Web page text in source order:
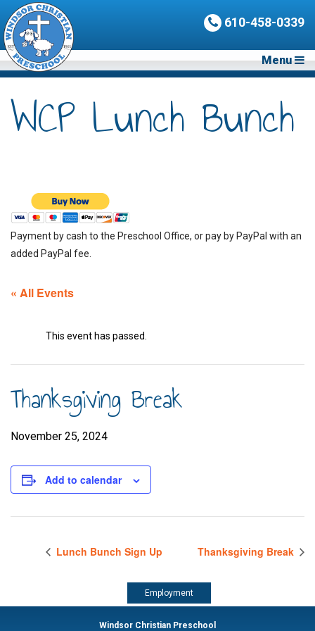
610-458-0339
Menu
WCP Lunch Bunch
Payment by cash to the Preschool Office, or pay by PayPal with an
added PayPal fee.
« All Events
This event has passed.
Thanksgiving Break
November 25, 2024
Add to calendar
Lunch Bunch Sign Up Thanksgiving Break
Employment
Windsor Christian Preschool